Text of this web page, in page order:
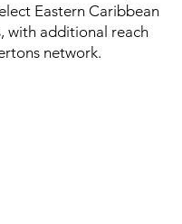
Eastern Caribbean
with additional reach
network.